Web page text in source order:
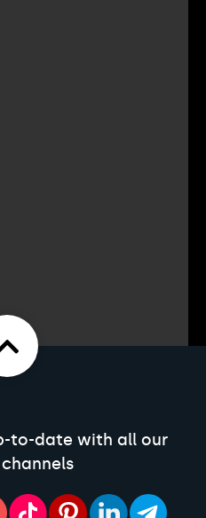
to-date with all our